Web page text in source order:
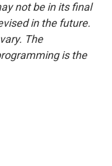
not be in its final
in the future.
The
is the